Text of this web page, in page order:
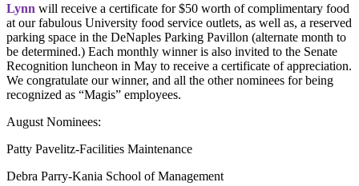
Lynn will receive a certificate for $50 worth of complimentary food
at our fabulous University food service outlets, as well as, a reserved
parking space in the DeNaples Parking Pavillon (alternate month to
be determined.) Each monthly winner is also invited to the Senate
Recognition luncheon in May to receive a certificate of appreciation.
We congratulate our winner, and all the other nominees for being
recognized as “Magis” employees.
August Nominees:
Patty Pavelitz-Facilities Maintenance
Debra Parry-Kania School of Management